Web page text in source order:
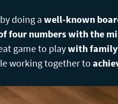
by doing a well-known
four numbers with the
game to playwith family
working together to